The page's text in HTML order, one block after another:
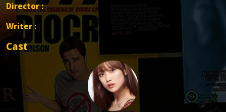
Director :
Writer :
Cast